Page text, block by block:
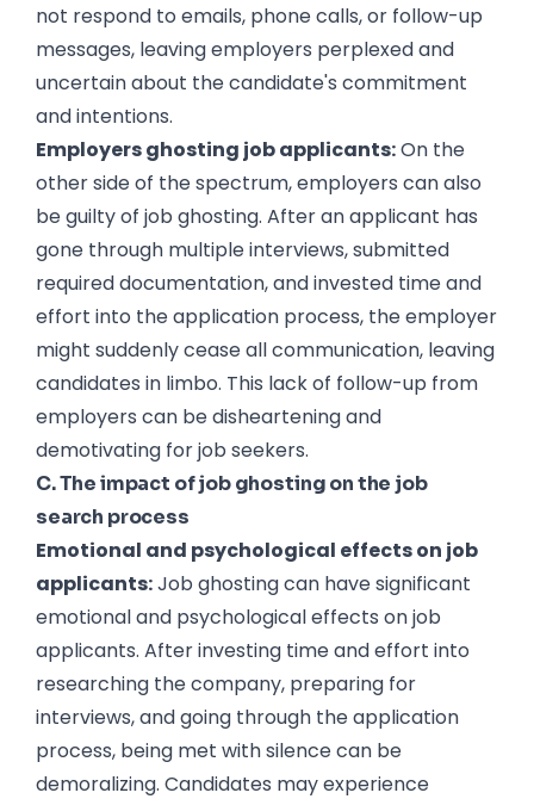
not respond to emails, phone calls, or follow-up
messages, leaving employers perplexed and
uncertain about the candidate's commitment
and intentions.
Employers ghosting job applicants:On the
other side of the spectrum, employers can also
be guilty of job ghosting. After an applicant has
gone through multiple interviews, submitted
required documentation, and invested time and
effort into the application process, the employer
might suddenly cease all communication, leaving
candidates in limbo. This lack of follow-up from
employers can be disheartening and
demotivating for job seekers.
C. The impact of job ghosting on the job
search process
Emotional and psychological effects on job
applicants:Job ghosting can have significant
emotional and psychological effects on job
applicants. After investing time and effort into
researching the company, preparing for
interviews, and going through the application
process, being met with silence can be
demoralizing. Candidates may experience